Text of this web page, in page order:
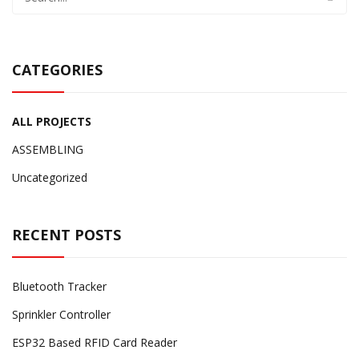
CATEGORIES
ALL PROJECTS
ASSEMBLING
Uncategorized
RECENT POSTS
Bluetooth Tracker
Sprinkler Controller
ESP32 Based RFID Card Reader